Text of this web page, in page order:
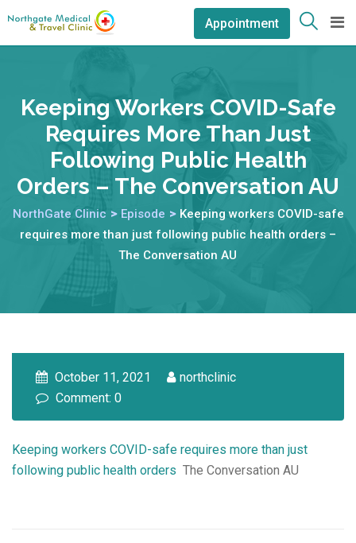
Appointment
Keeping Workers COVID-Safe
Requires More Than Just
Following Public Health
Orders – The Conversation AU
NorthGate Clinic > Episode > Keeping workers COVID-safe
requires more than just following public health orders –
The Conversation AU
October 11, 2021
northclinic
Comment: 0
Keeping workers COVID-safe requires more than just
following public health orders The Conversation AU